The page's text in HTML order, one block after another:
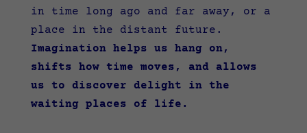
in time long ago and far away, or a
place in the distant future.
Imagination helps us hang on,
shifts how time moves, and allows
us to discover delight in the
waiting places of life.